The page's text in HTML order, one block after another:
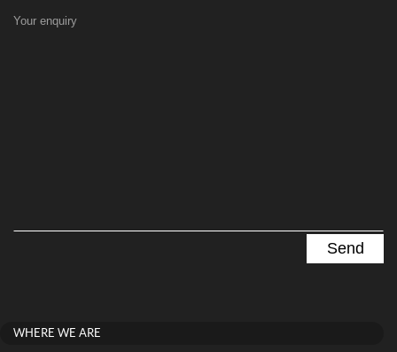
Your enquiry
WHERE WE ARE